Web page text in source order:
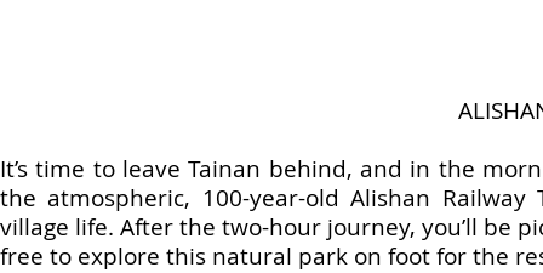
It’s time to leave Tainan behind, and in the
the atmospheric, 100-year-old Alishan
village life. After the two-hour journey, you’ll be
free to explore this natural park on foot for the